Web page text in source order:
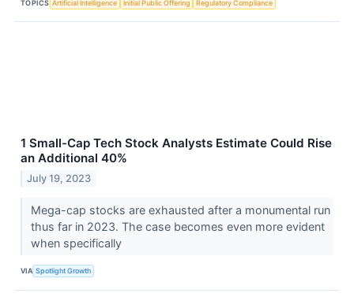
TOPICS Artificial Intelligence Initial Public Offering Regulatory Compliance
1 Small-Cap Tech Stock Analysts Estimate Could Rise
an Additional 40%
July 19, 2023
Mega-cap stocks are exhausted after a monumental run
thus far in 2023. The case becomes even more evident
when specifically
VIA Spotlight Growth